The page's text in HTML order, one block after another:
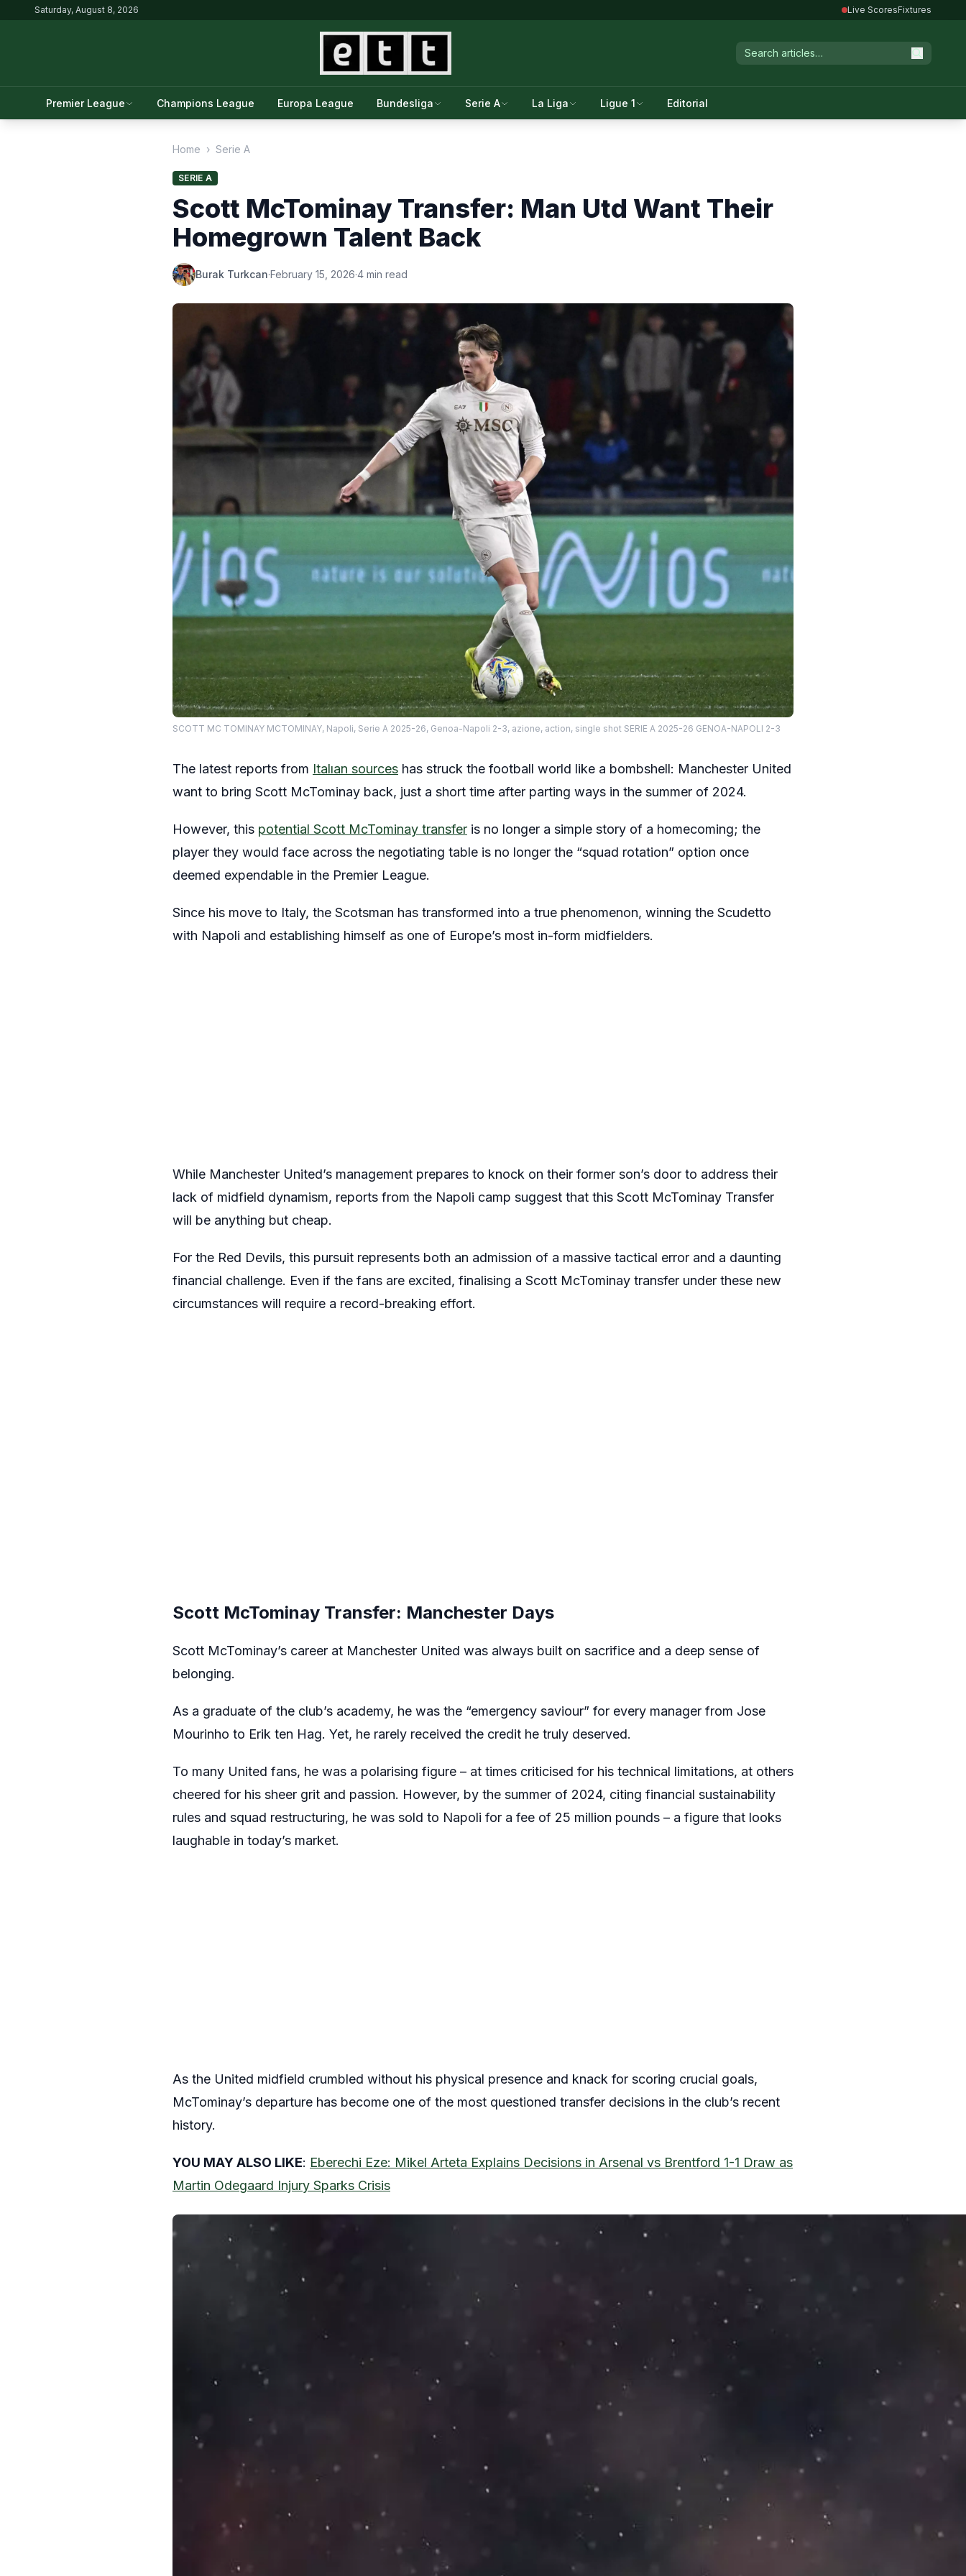
Saturday, August 8, 2026 Live ScoresFixtures
Premier League Champions League Europa League Bundesliga Serie A La Liga Ligue 1 Editorial
Home › Serie A
SERIE A
Scott McTominay Transfer: Man Utd Want Their
Homegrown Talent Back
Burak Turkcan·February 15, 2026·4 min read
SCOTT MC TOMINAY MCTOMINAY, Napoli, Serie A 2025-26, Genoa-Napoli 2-3, azione, action, single shot SERIE A 2025-26 GENOA-NAPOLI 2-3
The latest reports from Italıan sources has struck the football world like a bombshell: Manchester United
want to bring Scott McTominay back, just a short time after parting ways in the summer of 2024.
However, this potential Scott McTominay transfer is no longer a simple story of a homecoming; the
player they would face across the negotiating table is no longer the “squad rotation” option once
deemed expendable in the Premier League.
Since his move to Italy, the Scotsman has transformed into a true phenomenon, winning the Scudetto
with Napoli and establishing himself as one of Europe’s most in-form midfielders.
While Manchester United’s management prepares to knock on their former son’s door to address their
lack of midfield dynamism, reports from the Napoli camp suggest that this Scott McTominay Transfer
will be anything but cheap.
For the Red Devils, this pursuit represents both an admission of a massive tactical error and a daunting
financial challenge. Even if the fans are excited, finalising a Scott McTominay transfer under these new
circumstances will require a record-breaking effort.
Scott McTominay Transfer: Manchester Days
Scott McTominay’s career at Manchester United was always built on sacrifice and a deep sense of
belonging.
As a graduate of the club’s academy, he was the “emergency saviour” for every manager from Jose
Mourinho to Erik ten Hag. Yet, he rarely received the credit he truly deserved.
To many United fans, he was a polarising figure – at times criticised for his technical limitations, at others
cheered for his sheer grit and passion. However, by the summer of 2024, citing financial sustainability
rules and squad restructuring, he was sold to Napoli for a fee of 25 million pounds – a figure that looks
laughable in today’s market.
As the United midfield crumbled without his physical presence and knack for scoring crucial goals,
McTominay’s departure has become one of the most questioned transfer decisions in the club’s recent
history.
YOU MAY ALSO LIKE: Eberechi Eze: Mikel Arteta Explains Decisions in Arsenal vs Brentford 1-1 Draw as
Martin Odegaard Injury Sparks Crisis